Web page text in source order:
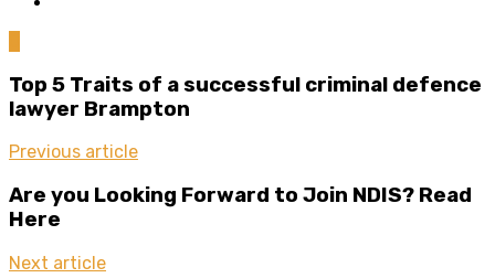
Top 5 Traits of a successful criminal defence
lawyer Brampton
Previous article
Are you Looking Forward to Join NDIS? Read
Here
Next article